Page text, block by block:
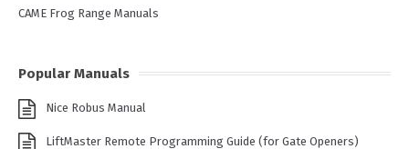
CAME Frog Range Manuals
Popular Manuals
Nice Robus Manual
LiftMaster Remote Programming Guide (for Gate Openers)